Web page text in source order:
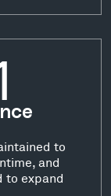
to
and
to expand